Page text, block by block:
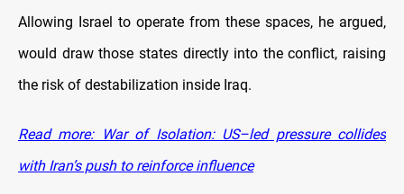
Allowing Israel to operate from these spaces, he argued,
would draw those states directly into the conflict, raising
the risk of destabilization inside Iraq.
Read more: War of Isolation: US–led pressure collides
with Iran’s push to reinforce influence